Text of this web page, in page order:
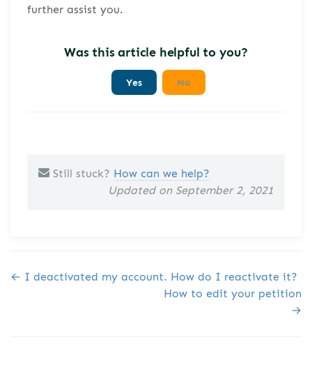
further assist you.
Was this article helpful to you?
Yes No
Still stuck? How can we help?
Updated on September 2, 2021
Doc navigation
← I deactivated my account. How do I reactivate it?
How to edit your petition
→